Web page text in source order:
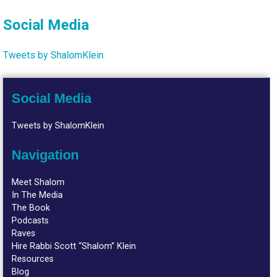
Social Media
Tweets by ShalomKlein
Social Media
Tweets by ShalomKlein
Navigation
Meet Shalom
In The Media
The Book
Podcasts
Raves
Hire Rabbi Scott “Shalom” Klein
Resources
Blog